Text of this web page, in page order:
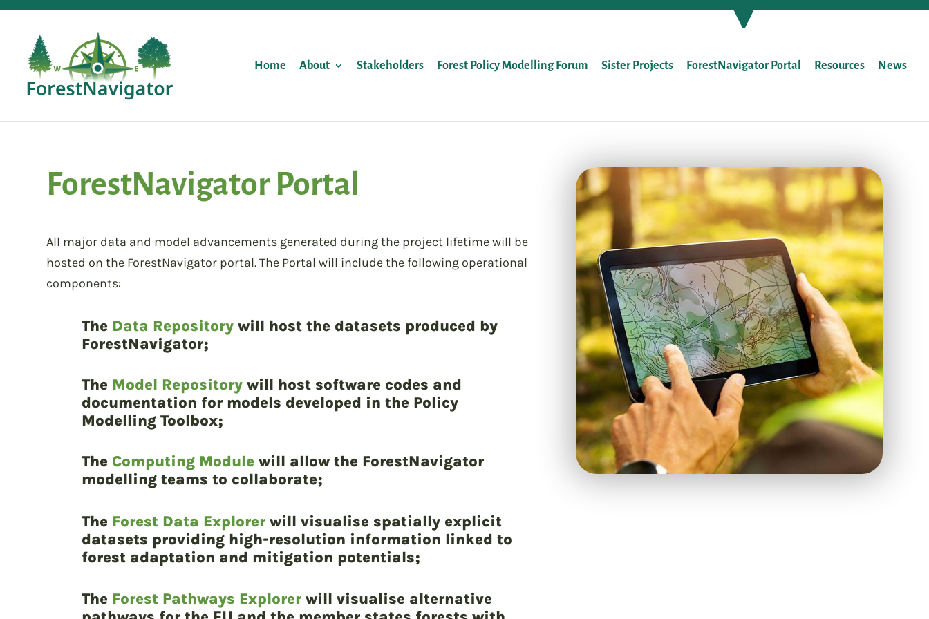
Home About Stakeholders Forest Policy Modelling Forum Sister Projects ForestNavigator Portal Resources News
ForestNavigator Portal
All major data and model advancements generated during the project lifetime will be
hosted on the ForestNavigator portal. The Portal will include the following operational
components:
The Data Repository will host the datasets produced by
ForestNavigator;
The Model Repository will host software codes and
documentation for models developed in the Policy
Modelling Toolbox;
The Computing Module will allow the ForestNavigator
modelling teams to collaborate;
The Forest Data Explorer will visualise spatially explicit
datasets providing high-resolution information linked to
forest adaptation and mitigation potentials;
The Forest Pathways Explorer will visualise alternative